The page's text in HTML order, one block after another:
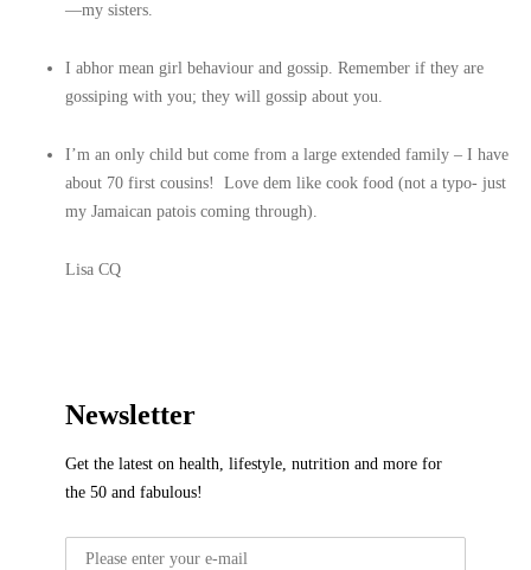
—my sisters.
I abhor mean girl behaviour and gossip. Remember if they are
gossiping with you; they will gossip about you.
I’m an only child but come from a large extended family – I have
about 70 first cousins! Love dem like cook food (not a typo- just
my Jamaican patois coming through).
Lisa CQ
Newsletter
Get the latest on health, lifestyle, nutrition and more for
the 50 and fabulous!